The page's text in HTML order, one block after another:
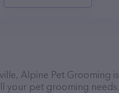
Alpine Pet Grooming
your pet grooming